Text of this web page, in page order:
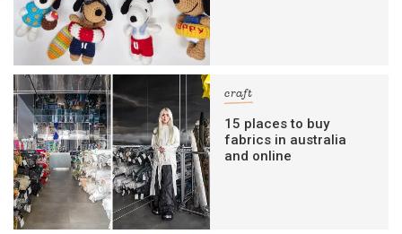
craft
15 places to buy
fabrics in australia
and online